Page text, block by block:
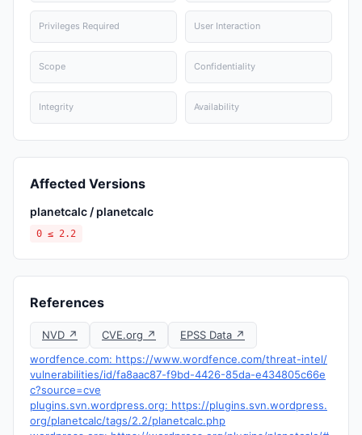
Privileges Required User Interaction
Scope Confidentiality
Integrity Availability
Affected Versions
planetcalc / planetcalc
0 ≤ 2.2
References
NVD ↗ CVE.org ↗
EPSS Data ↗
wordfence.com: https://www.wordfence.com/threat-intel/
vulnerabilities/id/fa8aac87-f9bd-4426-85da-e434805c66e
c?source=cve
plugins.svn.wordpress.org: https://plugins.svn.wordpress.
org/planetcalc/tags/2.2/planetcalc.php